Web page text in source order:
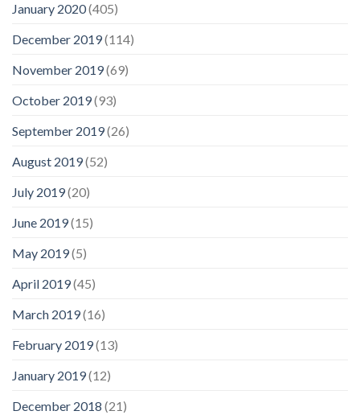
January 2020(405)
December 2019(114)
November 2019(69)
October 2019(93)
September 2019(26)
August 2019(52)
July 2019(20)
June 2019(15)
May 2019(5)
April 2019(45)
March 2019(16)
February 2019(13)
January 2019(12)
December 2018 (21)